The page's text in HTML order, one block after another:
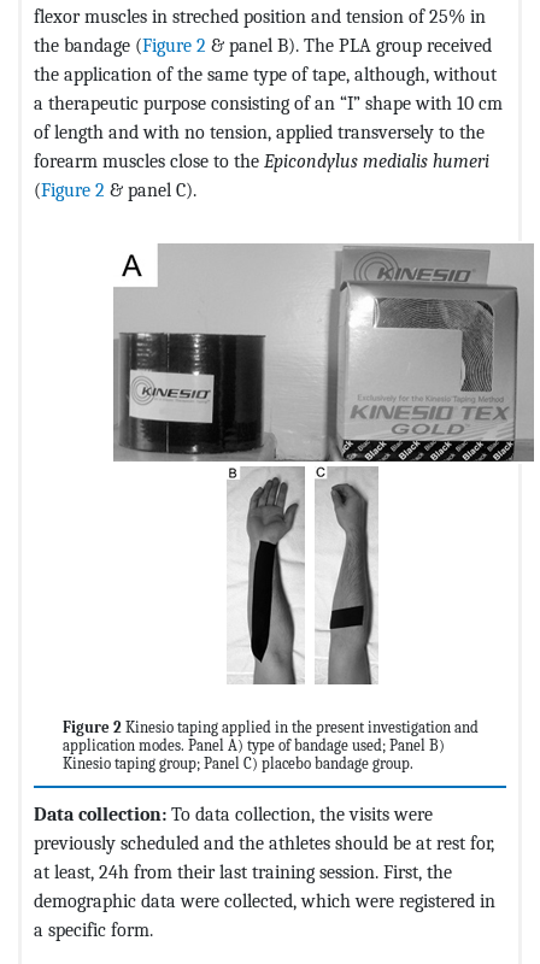
flexor muscles in streched position and tension of 25% in
the bandage (Figure 2 & panel B). The PLA group received
the application of the same type of tape, although, without
a therapeutic purpose consisting of an “I” shape with 10 cm
of length and with no tension, applied transversely to the
forearm muscles close to the Epicondylus medialis humeri
(Figure 2 & panel C).
Figure 2 Kinesio taping applied in the present investigation and
application modes. Panel A) type of bandage used; Panel B)
Kinesio taping group; Panel C) placebo bandage group.
Data collection: To data collection, the visits were
previously scheduled and the athletes should be at rest for,
at least, 24h from their last training session. First, the
demographic data were collected, which were registered in
a specific form.